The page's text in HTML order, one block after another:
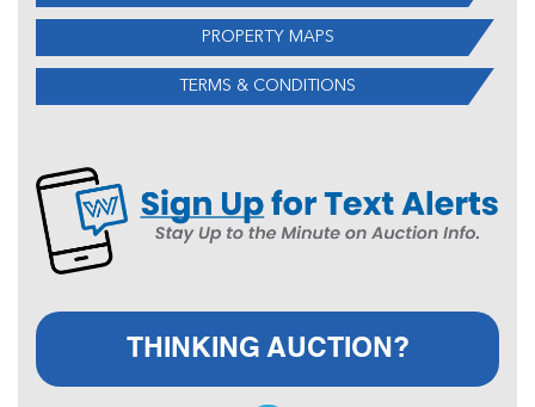
PROPERTY MAPS
TERMS & CONDITIONS
THINKING AUCTION?